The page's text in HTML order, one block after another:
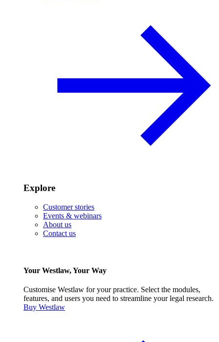
Explore
Customer stories
Events & webinars
About us
Contact us
Your Westlaw, Your Way
Customise Westlaw for your practice. Select the modules,
features, and users you need to streamline your legal research.
Buy Westlaw